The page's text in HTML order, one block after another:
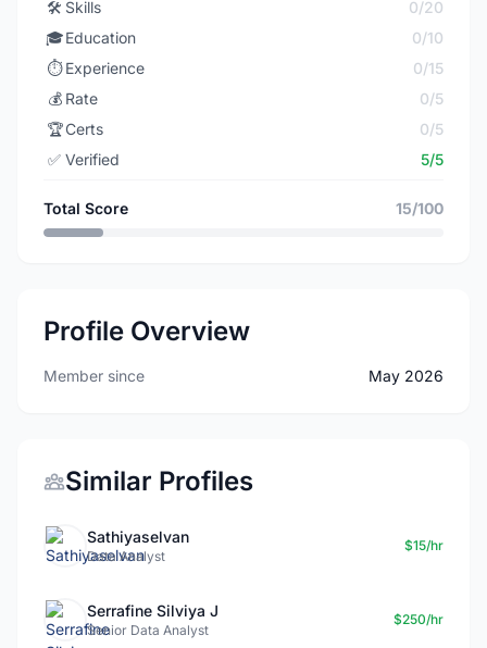
🛠️ Skills
0/20
🎓Education
0/10
⏱️ Experience
0/15
💰 Rate
0/5
🏆Certs
0/5
✅ Verified 5/5
Total Score 15/100
Profile Overview
Member since May 2026
Similar Profiles
Sathiyaselvan
Data Analyst
$15/hr
Serrafine Silviya J
Senior Data Analyst
$250/hr